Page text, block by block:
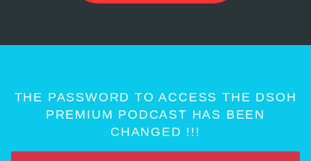
THE PASSWORD TO ACCESS THE DSOH
PREMIUM PODCAST HAS BEEN
CHANGED !!!